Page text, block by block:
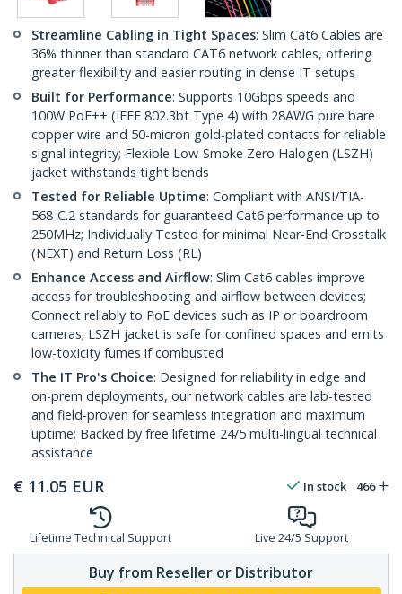
Streamline Cabling in Tight Spaces: Slim Cat6 Cables are
36% thinner than standard CAT6 network cables, offering
greater flexibility and easier routing in dense IT setups
Built for Performance: Supports 10Gbps speeds and
100W PoE++ (IEEE 802.3bt Type 4) with 28AWG pure bare
copper wire and 50-micron gold-plated contacts for reliable
signal integrity; Flexible Low-Smoke Zero Halogen (LSZH)
jacket withstands tight bends
Tested for Reliable Uptime: Compliant with ANSI/TIA-
568-C.2 standards for guaranteed Cat6 performance up to
250MHz; Individually Tested for minimal Near-End Crosstalk
(NEXT) and Return Loss (RL)
Enhance Access and Airflow: Slim Cat6 cables improve
access for troubleshooting and airflow between devices;
Connect reliably to PoE devices such as IP or boardroom
cameras; LSZH jacket is safe for confined spaces and emits
low-toxicity fumes if combusted
The IT Pro's Choice: Designed for reliability in edge and
on-prem deployments, our network cables are lab-tested
and field-proven for seamless integration and maximum
uptime; Backed by free lifetime 24/5 multi-lingual technical
assistance
€ 11.05 EUR In stock 466
Lifetime Technical Support Live 24/5 Support
Buy from Reseller or Distributor